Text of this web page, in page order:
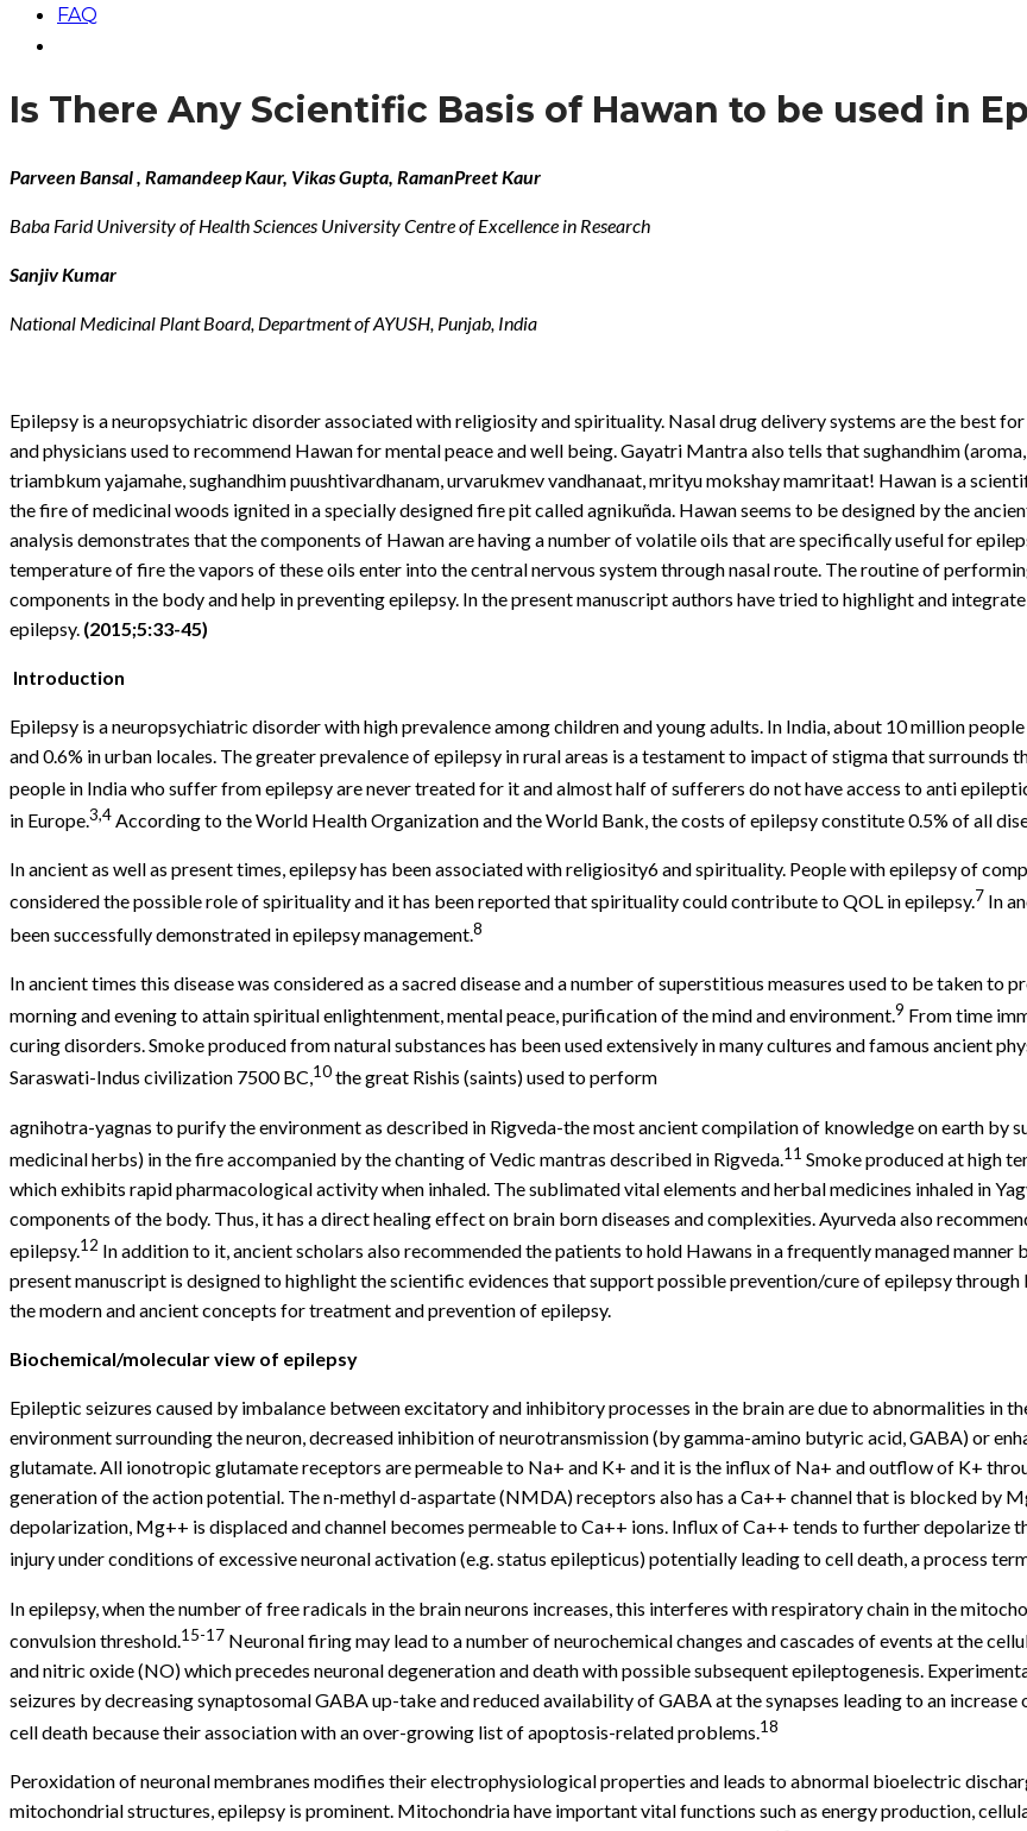
FAQ
Is There Any Scientific Basis of Hawan to be used in
Parveen Bansal , Ramandeep Kaur, Vikas Gupta, RamanPreet Kaur
Baba Farid University of Health Sciences University Centre of Excellence in Research
Sanjiv Kumar
National Medicinal Plant Board, Department of AYUSH, Punjab, India
Epilepsy is a neuropsychiatric disorder associated with religiosity and spirituality. Nasal drug delivery systems are the best
and physicians used to recommend Hawan for mental peace and well being. Gayatri Mantra also tells that sughandhim
triambkum yajamahe, sughandhim puushtivardhanam, urvarukmev vandhanaat, mrityu mokshay mamritaat! Hawan is a
the fire of medicinal woods ignited in a specially designed fire pit called agnikuñda. Hawan seems to be designed by the
analysis demonstrates that the components of Hawan are having a number of volatile oils that are specifically useful for
temperature of fire the vapors of these oils enter into the central nervous system through nasal route. The routine of
components in the body and help in preventing epilepsy. In the present manuscript authors have tried to highlight and
epilepsy. (2015;5:33-45)
Introduction
Epilepsy is a neuropsychiatric disorder with high prevalence among children and young adults. In India, about 10 million
and 0.6% in urban locales. The greater prevalence of epilepsy in rural areas is a testament to impact of stigma that
people in India who suffer from epilepsy are never treated for it and almost half of sufferers do not have access to anti
in Europe.3,4According to the World Health Organization and the World Bank, the costs of epilepsy constitute 0.5% of all
In ancient as well as present times, epilepsy has been associated with religiosity6 and spirituality. People with epilepsy of
considered the possible role of spirituality and it has been reported that spirituality could contribute to QOL in epilepsy.7 In
been successfully demonstrated in epilepsy management.8
In ancient times this disease was considered as a sacred disease and a number of superstitious measures used to be taken
morning and evening to attain spiritual enlightenment, mental peace, purification of the mind and environment.9 From time
curing disorders. Smoke produced from natural substances has been used extensively in many cultures and famous ancient
Saraswati-Indus civilization 7500 BC,10the great Rishis (saints) used to perform
agnihotra-yagnas to purify the environment as described in Rigveda-the most ancient compilation of knowledge on earth
medicinal herbs) in the fire accompanied by the chanting of Vedic mantras described in Rigveda.11 Smoke produced at high
which exhibits rapid pharmacological activity when inhaled. The sublimated vital elements and herbal medicines inhaled in
components of the body. Thus, it has a direct healing effect on brain born diseases and complexities. Ayurveda also
epilepsy.12 In addition to it, ancient scholars also recommended the patients to hold Hawans in a frequently managed
present manuscript is designed to highlight the scientific evidences that support possible prevention/cure of epilepsy
the modern and ancient concepts for treatment and prevention of epilepsy.
Biochemical/molecular view of epilepsy
Epileptic seizures caused by imbalance between excitatory and inhibitory processes in the brain are due to abnormalities in
environment surrounding the neuron, decreased inhibition of neurotransmission (by gamma-amino butyric acid, GABA) or
glutamate. All ionotropic glutamate receptors are permeable to Na+ and K+ and it is the influx of Na+ and outflow of K+
generation of the action potential. The n-methyl d-aspartate (NMDA) receptors also has a Ca++ channel that is blocked by
depolarization, Mg++ is displaced and channel becomes permeable to Ca++ ions. Influx of Ca++ tends to further depolarize
injury under conditions of excessive neuronal activation (e.g. status epilepticus) potentially leading to cell death, a process
In epilepsy, when the number of free radicals in the brain neurons increases, this interferes with respiratory chain in the
convulsion threshold.15-17 Neuronal firing may lead to a number of neurochemical changes and cascades of events at the
and nitric oxide (NO) which precedes neuronal degeneration and death with possible subsequent epileptogenesis.
seizures by decreasing synaptosomal GABA up-take and reduced availability of GABA at the synapses leading to an
cell death because their association with an over-growing list of apoptosis-related problems.18
Peroxidation of neuronal membranes modifies their electrophysiological properties and leads to abnormal bioelectric
mitochondrial structures, epilepsy is prominent. Mitochondria have important vital functions such as energy production,